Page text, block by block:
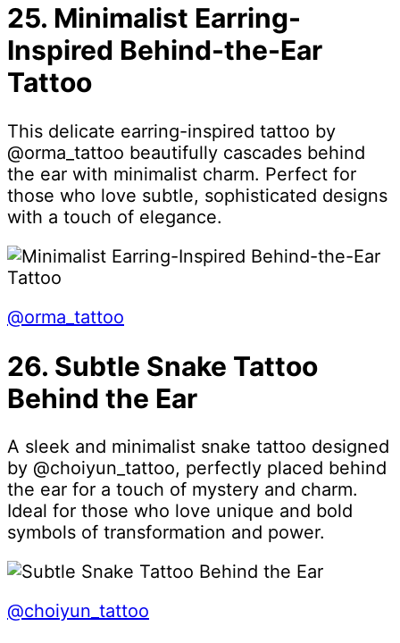
25. Minimalist Earring-
Inspired Behind-the-Ear
Tattoo
This delicate earring-inspired tattoo by
@orma_tattoo beautifully cascades behind
the ear with minimalist charm. Perfect for
those who love subtle, sophisticated designs
with a touch of elegance.
@orma_tattoo
26. Subtle Snake Tattoo
Behind the Ear
A sleek and minimalist snake tattoo designed
by @choiyun_tattoo, perfectly placed behind
the ear for a touch of mystery and charm.
Ideal for those who love unique and bold
symbols of transformation and power.
@choiyun_tattoo